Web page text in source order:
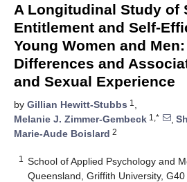
A Longitudinal Study of
Entitlement and Self-
Young Women and
Differences and
and Sexual Experience
by Gillian Hewitt-Stubbs 1 ,
Melanie J. Zimmer-Gembeck 1,* ,
Marie-Aude Boislard 2
1
School of Applied Psychology and
Queensland, Griffith University,